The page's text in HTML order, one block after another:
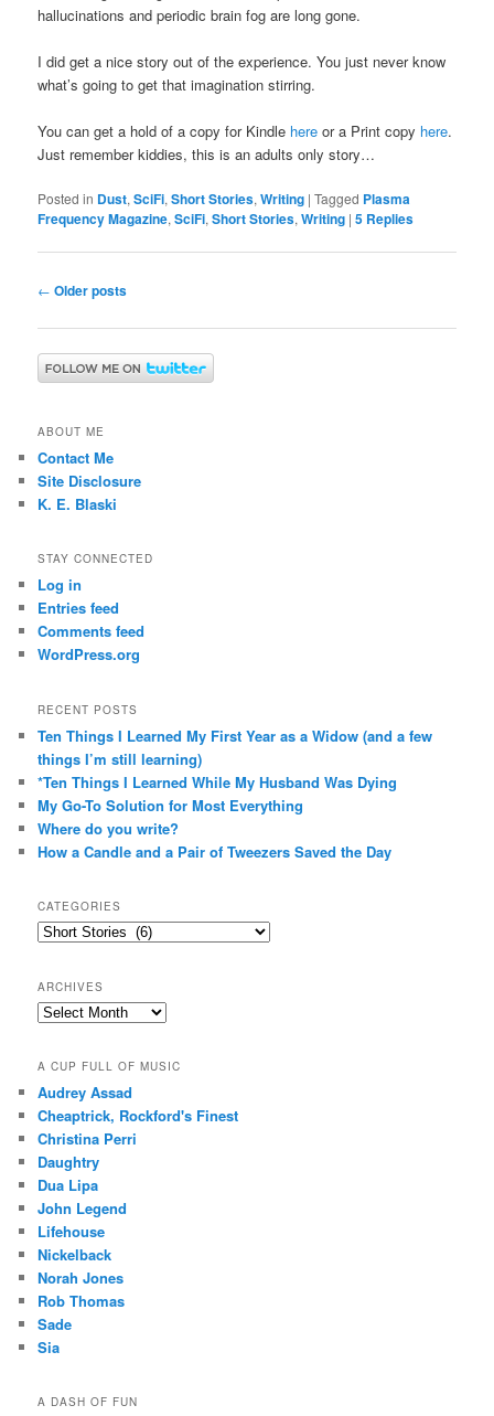
hallucinations and periodic brain fog are long gone.
I did get a nice story out of the experience. You just never know
what’s going to get that imagination stirring.
You can get a hold of a copy for Kindle hereor a Print copy here.
Just remember kiddies, this is an adults only story…
Posted in Dust,SciFi,Short Stories,Writing |Tagged Plasma
Frequency Magazine,SciFi,Short Stories,Writing |5 Replies
Post
← Older posts
ABOUT ME
Contact Me
Site Disclosure
K. E. Blaski
STAY CONNECTED
Log in
Entries feed
Comments feed
WordPress.org
RECENT POSTS
Ten Things I Learned My First Year as a Widow (and a few
things I’m still learning)
*Ten Things I Learned While My Husband Was Dying
My Go-To Solution for Most Everything
Where do you write?
How a Candle and a Pair of Tweezers Saved the Day
CATEGORIES
Categories
ARCHIVES
Archives
A CUP FULL OF MUSIC
Audrey Assad
Cheaptrick, Rockford's Finest
Christina Perri
Daughtry
Dua Lipa
John Legend
Lifehouse
Nickelback
Norah Jones
Rob Thomas
Sade
Sia
A DASH OF FUN